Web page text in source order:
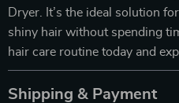
Dryer. It’s the ideal solution
shiny hair without spending
hair care routine today and
Shipping & Payment